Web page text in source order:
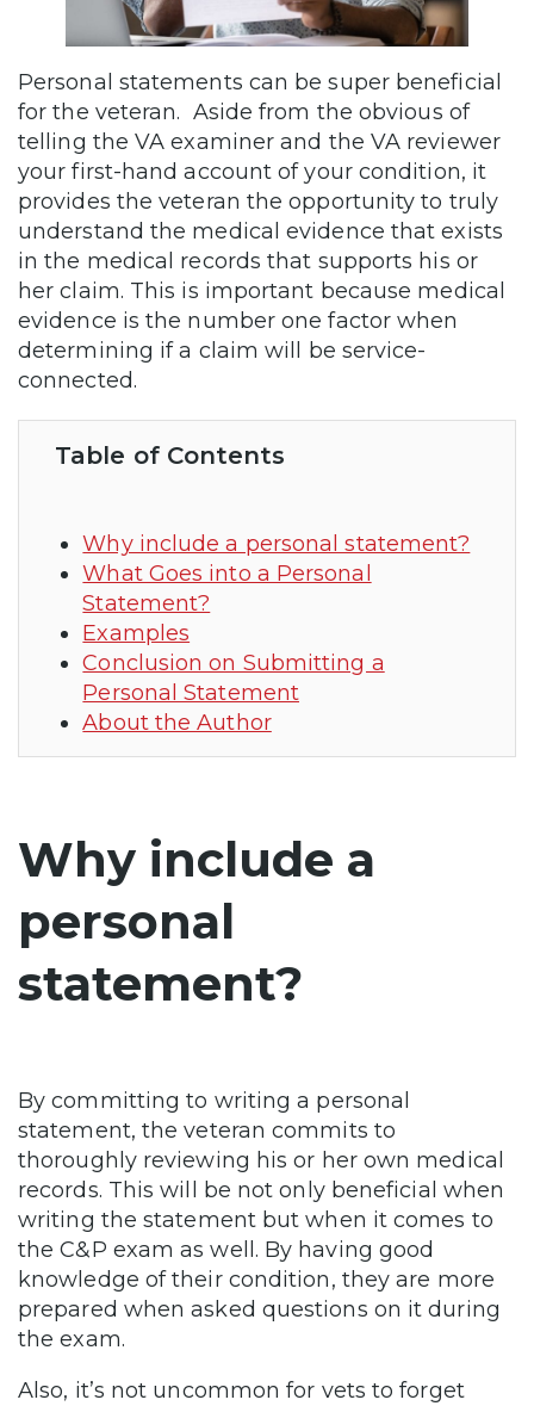
Personal statements can be super beneficial
for the veteran. Aside from the obvious of
telling the VA examiner and the VA reviewer
your first-hand account of your condition, it
provides the veteran the opportunity to truly
understand the medical evidence that exists
in the medical records that supports his or
her claim. This is important because medical
evidence is the number one factor when
determining if a claim will be service-
connected.
Table of Contents
Why include a personal statement?
What Goes into a Personal
Statement?
Examples
Conclusion on Submitting a
Personal Statement
About the Author
Why include a
personal
statement?
By committing to writing a personal
statement, the veteran commits to
thoroughly reviewing his or her own medical
records. This will be not only beneficial when
writing the statement but when it comes to
the C&P exam as well. By having good
knowledge of their condition, they are more
prepared when asked questions on it during
the exam.
Also, it’s not uncommon for vets to forget